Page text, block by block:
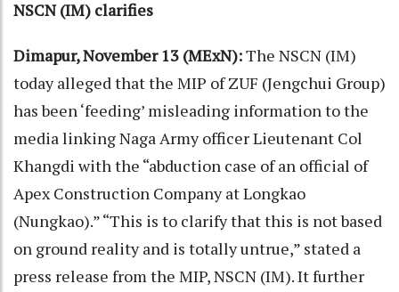
NSCN (IM) clarifies
Dimapur, November 13 (MExN):The NSCN (IM)
today alleged that the MIP of ZUF (Jengchui Group)
has been ‘feeding’ misleading information to the
media linking Naga Army officer Lieutenant Col
Khangdi with the “abduction case of an official of
Apex Construction Company at Longkao
(Nungkao).” “This is to clarify that this is not based
on ground reality and is totally untrue,” stated a
press release from the MIP, NSCN (IM). It further